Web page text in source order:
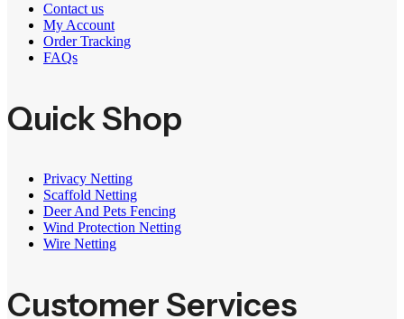
Contact us
My Account
Order Tracking
FAQs
Quick Shop
Privacy Netting
Scaffold Netting
Deer And Pets Fencing
Wind Protection Netting
Wire Netting
Customer Services